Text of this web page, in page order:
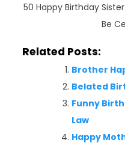
50 Happy Birthday
Be
Related Posts:
Brother
Belated
Funny
Law
Happy